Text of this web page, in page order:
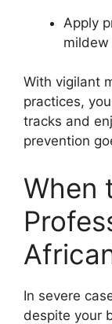
Apply
mildew
With vigilant
practices,
tracks and
prevention
When
In severe
despite your